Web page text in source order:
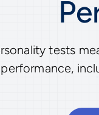
tests